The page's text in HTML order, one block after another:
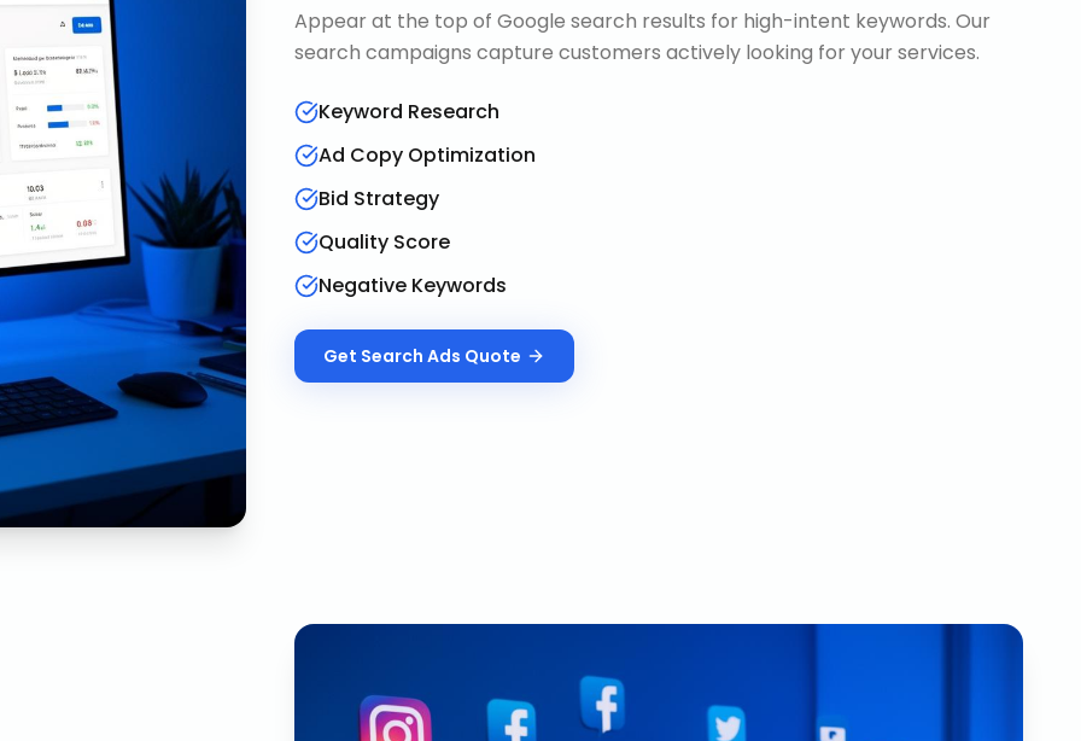
Appear at the top of Google search results for high-intent keywords. Our
search campaigns capture customers actively looking for your services.
Keyword Research
Ad Copy Optimization
Bid Strategy
Quality Score
Negative Keywords
Get Search Ads Quote